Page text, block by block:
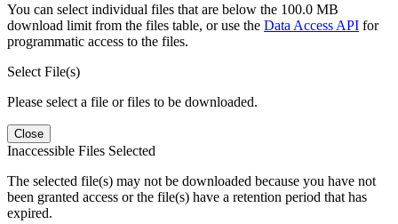
You can select individual files that are below the 100.0 MB
download limit from the files table, or use the Data Access API for
programmatic access to the files.
Select File(s)
Please select a file or files to be downloaded.
Close
Inaccessible Files Selected
The selected file(s) may not be downloaded because you have not
been granted access or the file(s) have a retention period that has
expired.